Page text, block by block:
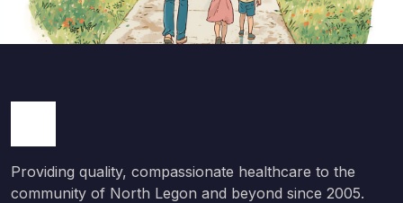
Providing quality, compassionate healthcare to the
community of North Legon and beyond since 2005.